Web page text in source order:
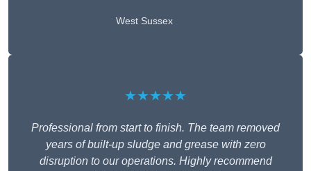
West Sussex
★★★★★
Professional from start to finish. The team removed
years of built-up sludge and grease with zero
disruption to our operations. Highly recommend